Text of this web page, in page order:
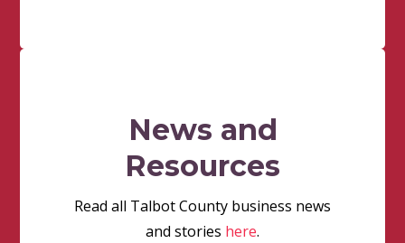
News and
Resources
Read all Talbot County business news
and stories here.